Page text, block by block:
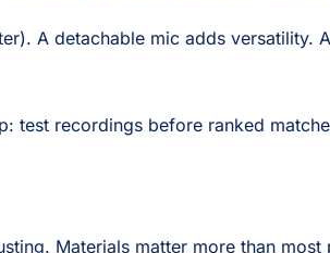
A detachable mic adds versatility.
test recordings before ranked
Materials matter more than most